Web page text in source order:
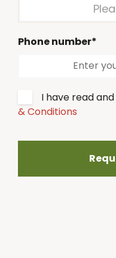
Phone number*
I have read
& Conditions